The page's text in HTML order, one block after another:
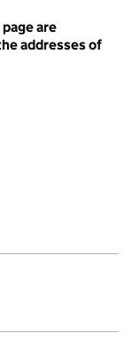
are
addresses of